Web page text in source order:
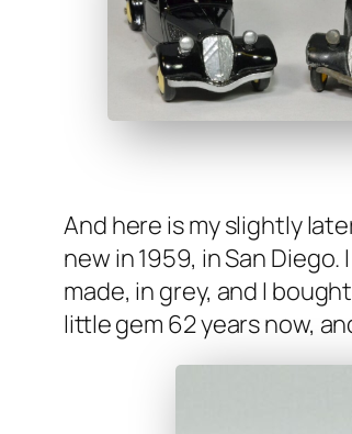
And here is my slight­ly
new in 1959, in San
made, in grey, and I
lit­tle gem 62 years now,